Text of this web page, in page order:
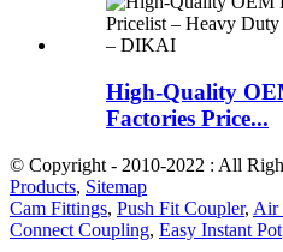
High-Quality
Factories Price...
© Copyright - 2010-2022 : All
Products, Sitemap
Cam Fittings, Push Fit Coupler, Air
Connect Coupling, Easy Instant Pot